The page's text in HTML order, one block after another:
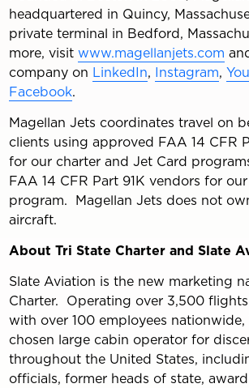
headquartered in Quincy,
private terminal in Bedford,
more, visit www.magellanjets.com
company on LinkedIn, Instagram,
Facebook.
Magellan Jets coordinates travel on
clients using approved FAA 14 CFR
for our charter and Jet Card
FAA 14 CFR Part 91K vendors for
program. Magellan Jets does not
aircraft.
About Tri State Charter and Slate
Slate Aviation is the new marketing
Charter. Operating over 3,500
with over 100 employees nationwide,
chosen large cabin operator for
throughout the United States,
officials, former heads of state,